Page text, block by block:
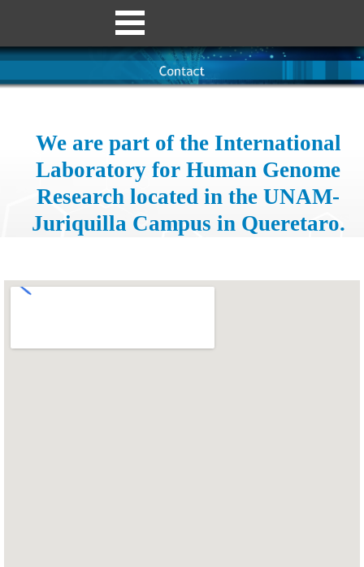
We are part of the International
Laboratory for Human Genome
Research located in the UNAM-
Juriquilla Campus in Queretaro.